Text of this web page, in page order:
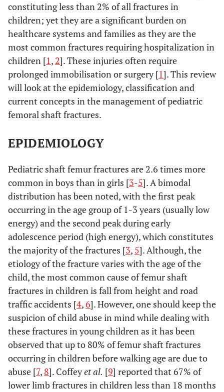
constituting less than 2% of all fractures in
children; yet they are a significant burden on
healthcare systems and families as they are the
most common fractures requiring hospitalization in
children [1, 2]. These injuries often require
prolonged immobilisation or surgery [1]. This review
will look at the epidemiology, classification and
current concepts in the management of pediatric
femoral shaft fractures.
EPIDEMIOLOGY
Pediatric shaft femur fractures are 2.6 times more
common in boys than in girls [3-5]. A bimodal
distribution has been noted, with the first peak
occurring in the age group of 1-3 years (usually low
energy) and the second peak during early
adolescence period (high energy), which constitutes
the majority of the fractures [3, 5]. Although, the
etiology of the fracture varies with the age of the
child, the most common cause of femur shaft
fractures in children is fall from height and road
traffic accidents [4,6]. However, one should keep the
suspicion of child abuse in mind while dealing with
these fractures in young children as it has been
observed that up to 80% of femur shaft fractures
occurring in children before walking age are due to
abuse [7, 8]. Coffeyet al. [9] reported that 67% of
lower limb fractures in children less than 18 months